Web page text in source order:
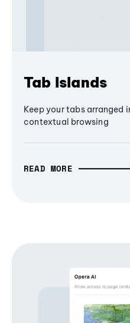
Tab Islands
Keep your tabs arranged
contextual browsing
READ MORE